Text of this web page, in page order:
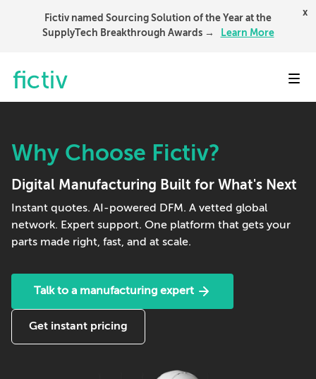
Fictiv named Sourcing Solution of the Year at the
SupplyTech Breakthrough Awards →
Learn More
x
Why Choose Fictiv?
Digital Manufacturing Built for What's Next
Instant quotes. AI-powered DFM. A vetted global
network. Expert support. One platform that gets your
parts made right, fast, and at scale.
Talk to a manufacturing expert
Get instant pricing